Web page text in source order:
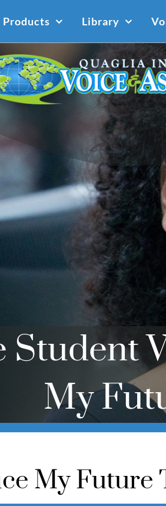
Products Library
My
My Future